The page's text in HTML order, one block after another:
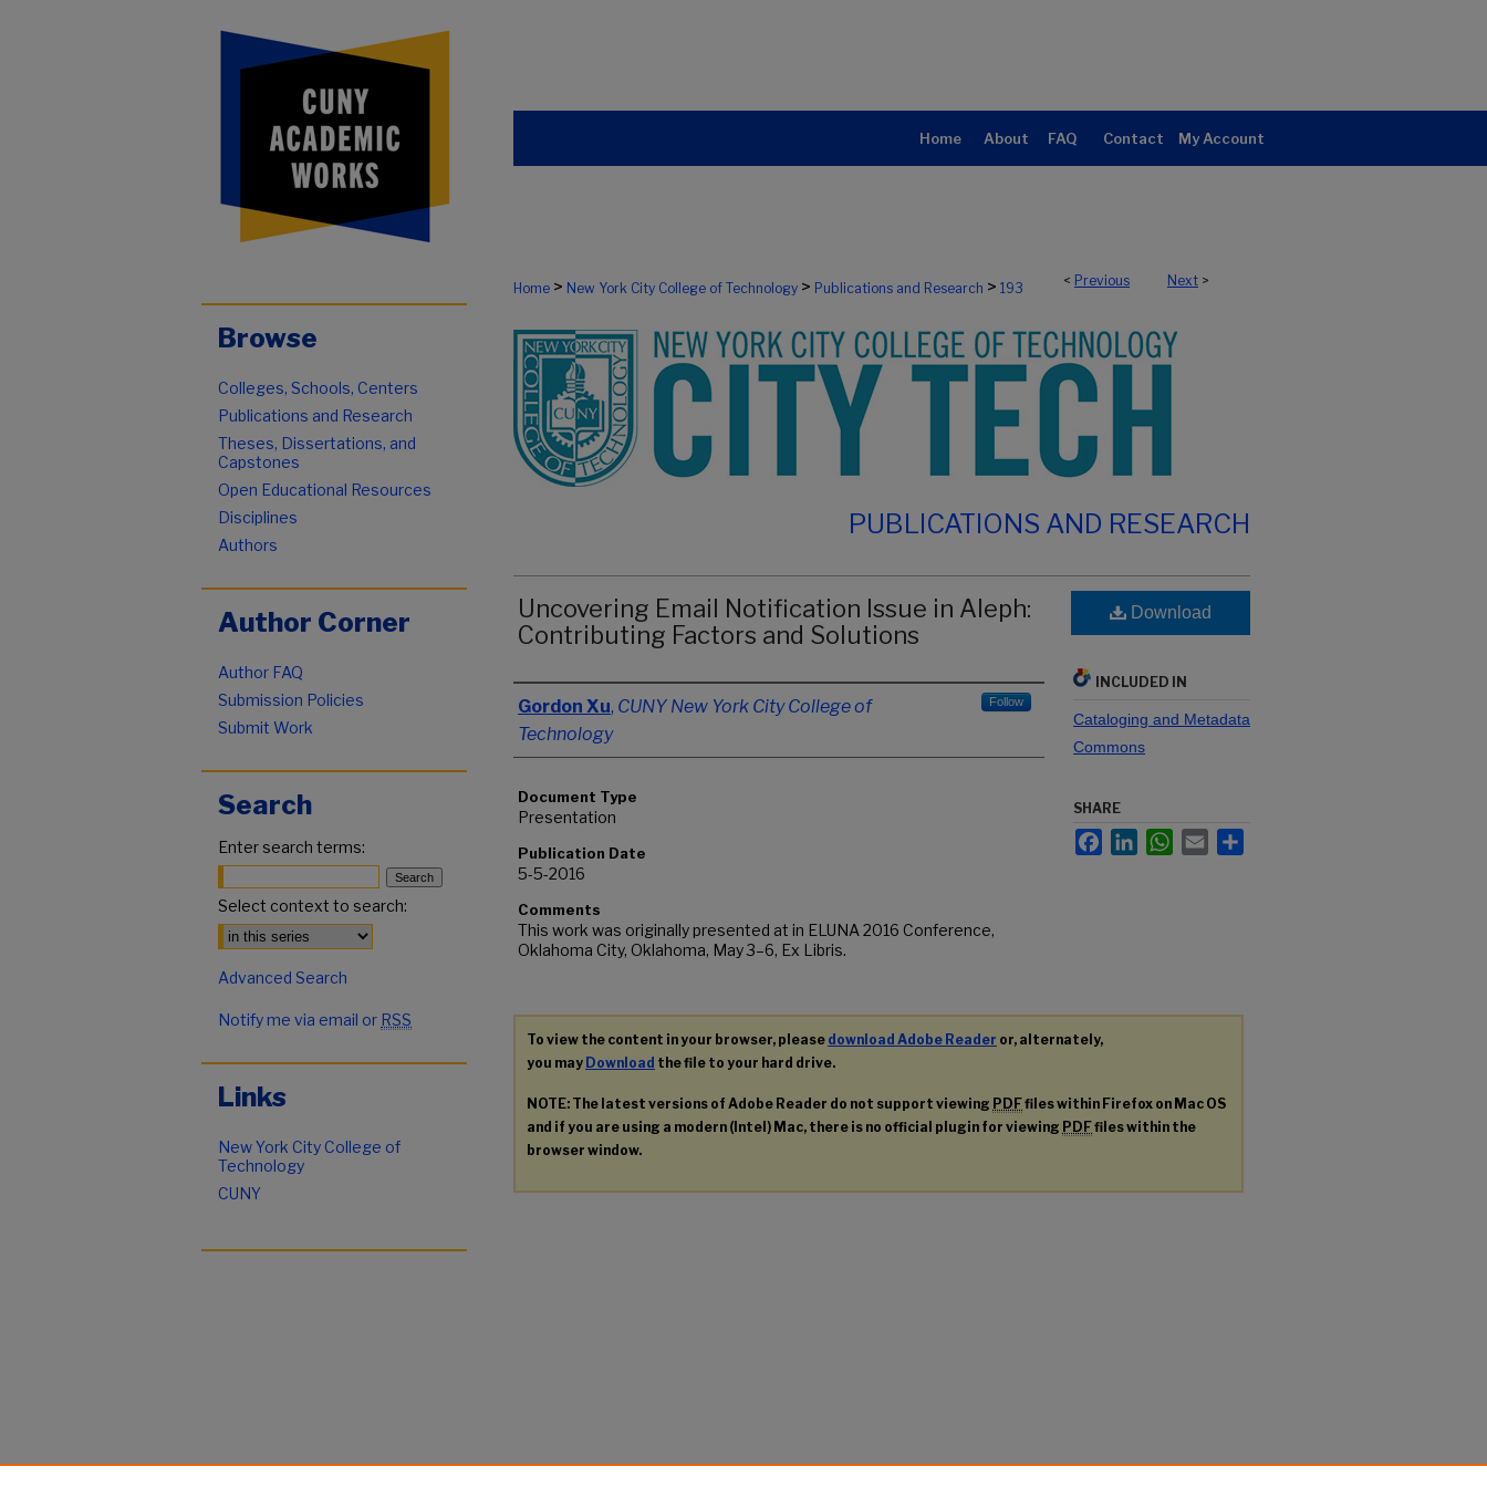
Home About FAQ Contact My Account
< Previous Next >
Home > New York City College of Technology > Publications and Research > 193
PUBLICATIONS AND RESEARCH
Uncovering Email Notification Issue in Aleph:
Contributing Factors and Solutions
Authors
Gordon Xu, CUNY New York City College of
Technology
Follow
Document Type
Presentation
Publication Date
5-5-2016
Comments
This work was originally presented at in ELUNA 2016 Conference,
Oklahoma City, Oklahoma, May 3–6, Ex Libris.
Download
INCLUDED IN
Cataloging and Metadata
Commons
SHARE
FacebookLinkedInWhatsApp
Email
To view the content in your browser, please download Adobe Reader or, alternately,
you may Download the file to your hard drive.
NOTE: The latest versions of Adobe Reader do not support viewing PDFfiles within Firefox on Mac OS
and if you are using a modern (Intel) Mac, there is no official plugin for viewing PDFfiles within the
browser window.
Browse
Colleges, Schools, Centers
Publications and Research
Theses, Dissertations, and
Capstones
Open Educational Resources
Disciplines
Authors
Author Corner
Author FAQ
Submission Policies
Submit Work
Search
Enter search terms:
Select context to search:
Advanced Search
Notify me via email or RSS
Links
New York City College of
Technology
CUNY